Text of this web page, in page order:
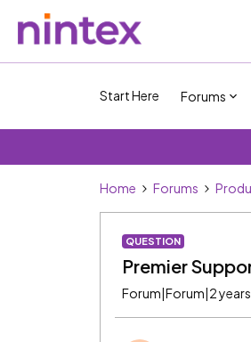
Start Here Forums
Home Forums
QUESTION
Premier
Forum|Forum|2